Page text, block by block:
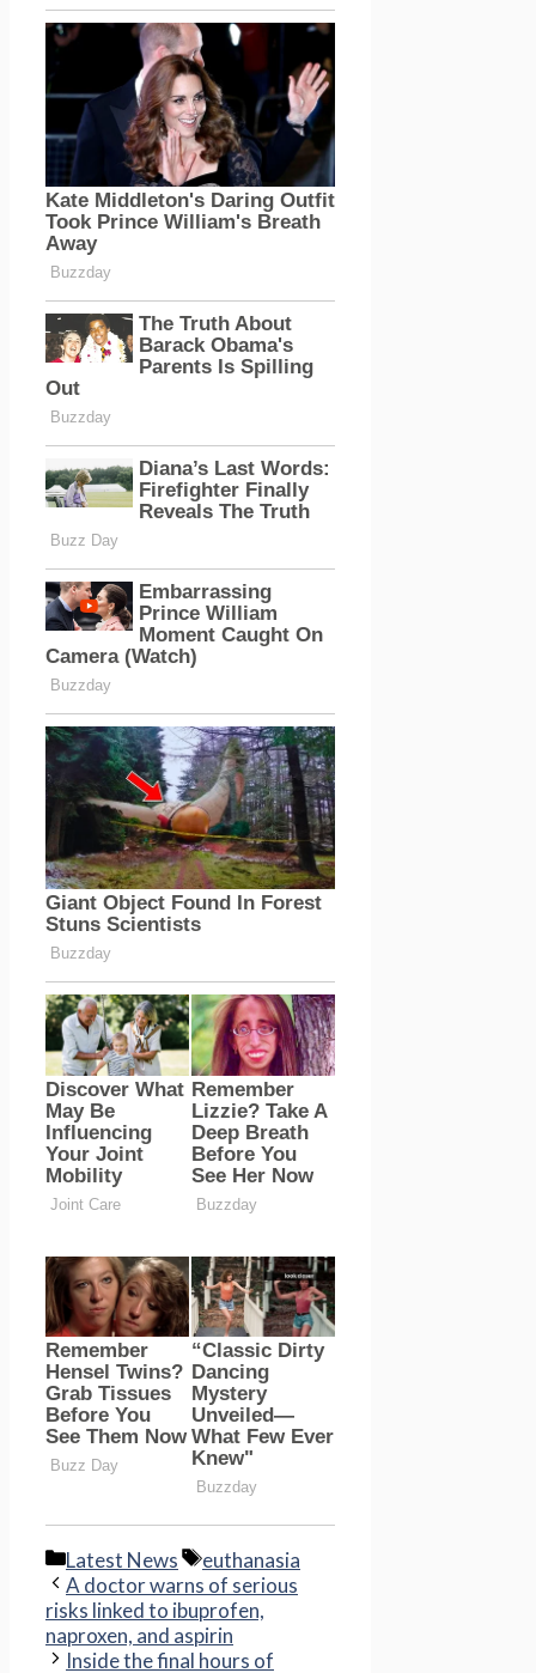
Categories
Latest News Tags
euthanasia
A doctor warns of serious
risks linked to ibuprofen,
naproxen, and aspirin
Inside the final hours of